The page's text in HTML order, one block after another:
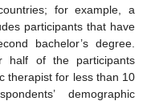
for example, a
participants that have
bachelor’s degree.
half of the participants
therapist for less than 10
demographic